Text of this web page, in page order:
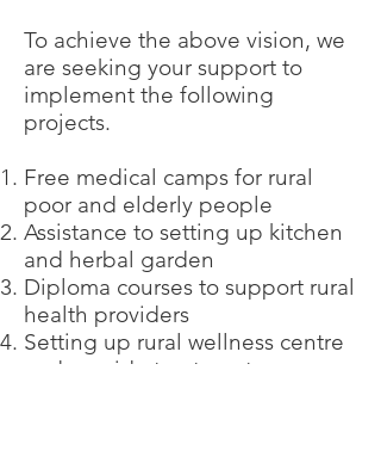
To achieve the above vision, we
are seeking your support to
implement the following
projects.
Free medical camps for rural
poor and elderly people
Assistance to setting up kitchen
and herbal garden
Diploma courses to support rural
health providers
Setting up rural wellness centre
and provide treatments